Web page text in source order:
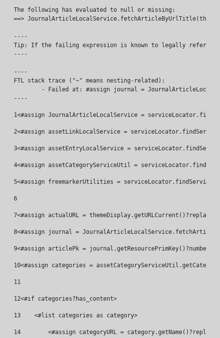
The following has evaluated to null or missing:
==>
----
Tip: If the failing expression is known to legally refer to
----
----
FTL stack trace ("~" means nesting-related):
----
1<#assign JournalArticleLocalService =
2<#assign assetLinkLocalService =
3<#assign assetEntryLocalService =
4<#assign assetCategoryServiceUtil =
5<#assign freemarkerUtilities =
6
7<#assign actualURL =
8<#assign journal =
9<#assign articlePk = journal.getResourcePrimKey()?number>
10<#assign categories =
11
12<#if categories?has_content>
13
    <#list categories as category>
14
<#assign categoryURL =